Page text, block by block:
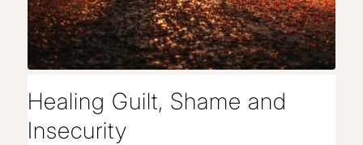
Healing Guilt, Shame and
Insecurity